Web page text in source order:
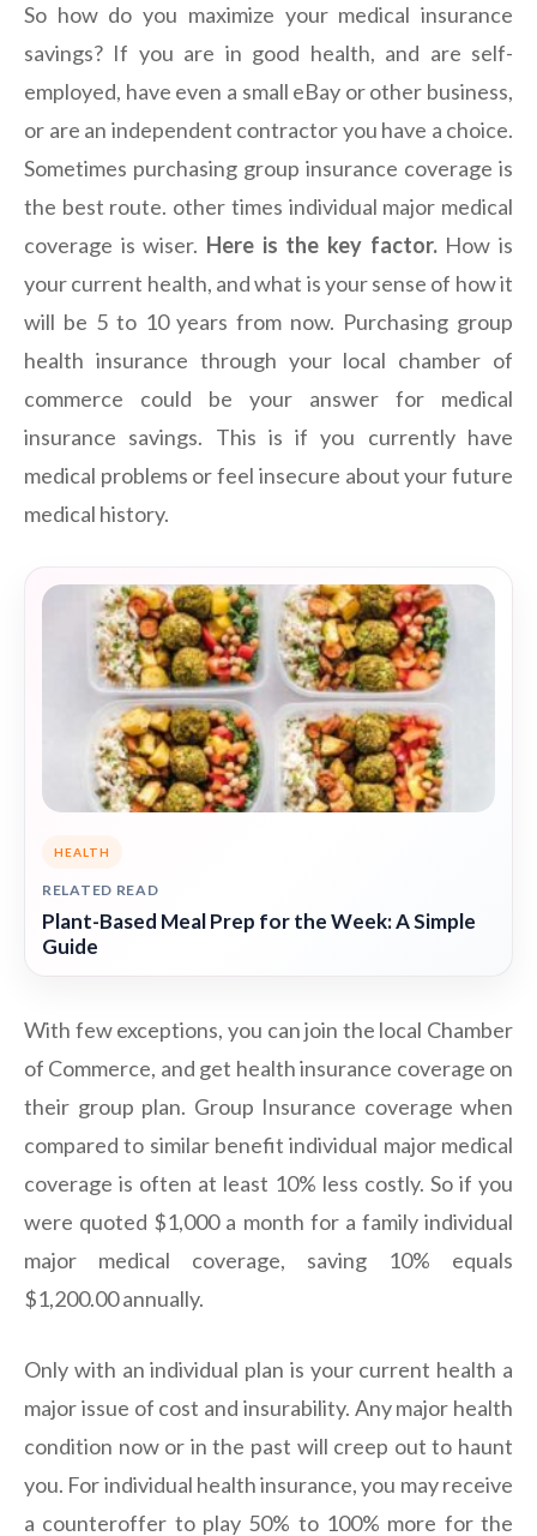
So how do you maximize your medical insurance
savings? If you are in good health, and are self-
employed, have even a small eBay or other business,
or are an independent contractor you have a choice.
Sometimes purchasing group insurance coverage is
the best route. other times individual major medical
coverage is wiser. Here is the key factor.How is
your current health, and what is your sense of how it
will be 5 to 10 years from now. Purchasing group
health insurance through your local chamber of
commerce could be your answer for medical
insurance savings. This is if you currently have
medical problems or feel insecure about your future
medical history.
HEALTH
RELATED READ
Plant-Based Meal Prep for the Week: A Simple
Guide
With few exceptions, you can join the local Chamber
of Commerce, and get health insurance coverage on
their group plan. Group Insurance coverage when
compared to similar benefit individual major medical
coverage is often at least 10% less costly. So if you
were quoted $1,000 a month for a family individual
major medical coverage, saving 10% equals
$1,200.00 annually.
Only with an individual plan is your current health a
major issue of cost and insurability. Any major health
condition now or in the past will creep out to haunt
you. For individual health insurance, you may receive
a counteroffer to play 50% to 100% more for the